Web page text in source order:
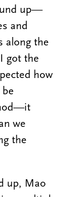
up—
and
along the
got the
how
we
the
up, Mao